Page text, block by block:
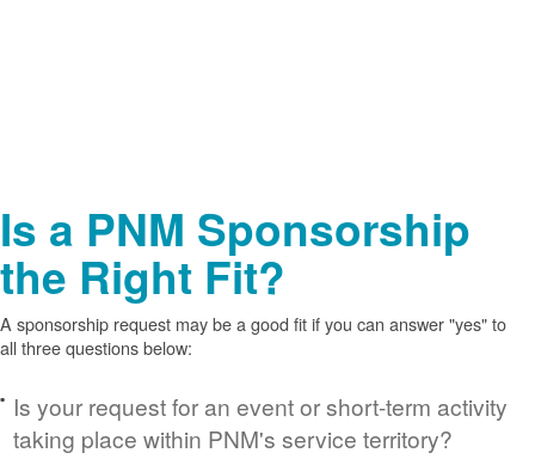
Is a PNM Sponsorship
the Right Fit?
A sponsorship request may be a good fit if you can answer "yes" to
all three questions below:
Is your request for an event or short-term activity
taking place within PNM's service territory?